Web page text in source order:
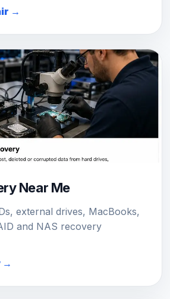
→
Near Me
external drives, MacBooks,
and NAS recovery
→